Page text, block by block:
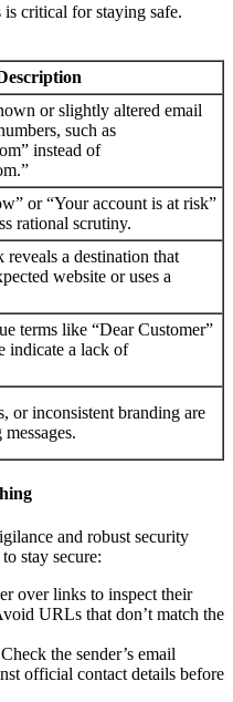
critical for staying safe.
or slightly altered email
such as
instead of
or “Your account is at risk”
rational scrutiny.
a destination that
website or uses a
terms like “Dear Customer”
indicate a lack of
or inconsistent branding are
and robust security
stay secure:
over links to inspect their
URLs that don’t match the
Check the sender’s email
official contact details before